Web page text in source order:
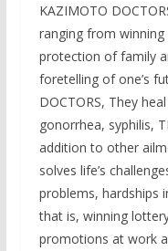
KAZIMOTO
ranging from
protection of family
foretelling of one’s
DOCTORS, They
gonorrhea, syphilis,
addition to other
solves life’s
problems, hardships
that is, winning
promotions at work